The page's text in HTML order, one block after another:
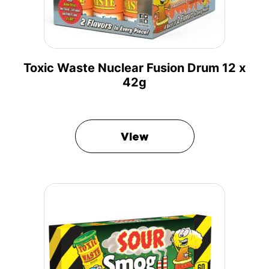
Toxic Waste Nuclear Fusion Drum 12 x
42g
View